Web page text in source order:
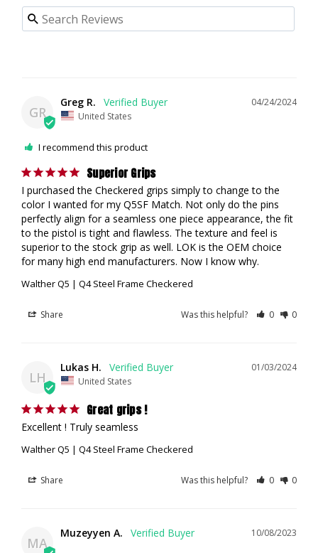
GR
04/24/2024
Greg R.
United States
I recommend this product
Superior Grips
I purchased the Checkered grips simply to change to the
color I wanted for my Q5SF Match. Not only do the pins
perfectly align for a seamless one piece appearance, the fit
to the pistol is tight and flawless. The texture and feel is
superior to the stock grip as well. LOK is the OEM choice
for many high end manufacturers. Now I know why.
Walther Q5 | Q4 Steel Frame Checkered
Share Was this helpful? 0 0
LH
01/03/2024
Lukas H.
United States
Great grips !
Excellent ! Truly seamless
Walther Q5 | Q4 Steel Frame Checkered
Share Was this helpful? 0 0
MA
10/08/2023
Muzeyyen A.